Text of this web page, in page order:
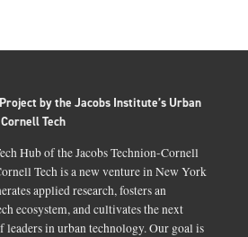
by the Jacobs Institute’s Urban
Tech
Hub of the Jacobs Technion-Cornell
Tech is a new venture in New York
applied research, fosters an
ecosystem, and cultivates the next
leaders in urban technology. Our goal is